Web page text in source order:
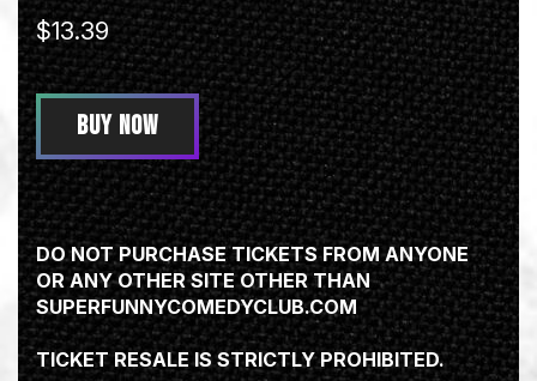
$13.39
BUY NOW
DO NOT PURCHASE TICKETS FROM ANYONE
OR ANY OTHER SITE OTHER THAN
SUPERFUNNYCOMEDYCLUB.COM
TICKET RESALE IS STRICTLY PROHIBITED.